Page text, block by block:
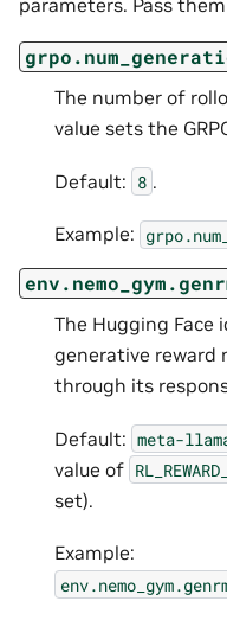
The number of
value sets the
Default: 8 .
Example:
The Hugging
generative reward
through its
Default: meta-
value of
set).
Example: